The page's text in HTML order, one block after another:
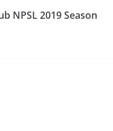
NPSL 2019 Season